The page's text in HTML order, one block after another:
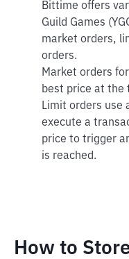
Bittime offers
Guild Games
market orders,
orders.
Market orders
best price at the
Limit orders use
execute a
price to trigger
is reached.
How to